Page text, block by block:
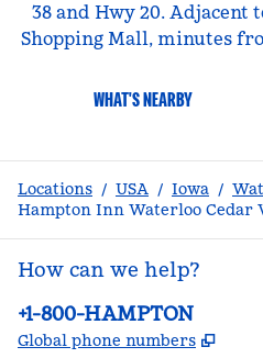
38 and Hwy 20. Adjacent
Shopping Mall, minutes
WHAT'S NEARBY
Locations / USA / Iowa /
Hampton Inn Waterloo Cedar
How can we help?
Phone:
+1-800-HAMPTON
Global phone numbers ,